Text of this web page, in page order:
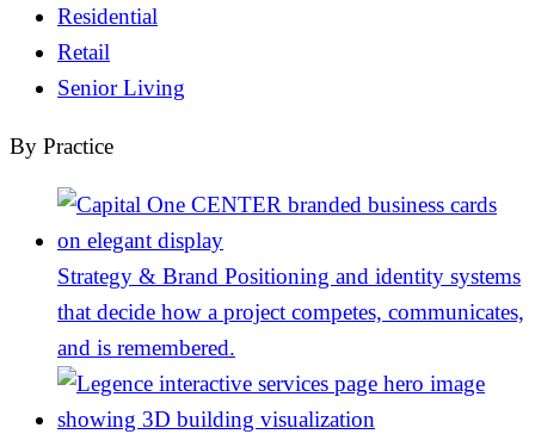
Residential
Retail
Senior Living
By Practice
Strategy & Brand Positioning and identity systems
that decide how a project competes, communicates,
and is remembered.